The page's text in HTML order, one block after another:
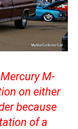
M-
on either
because
of a